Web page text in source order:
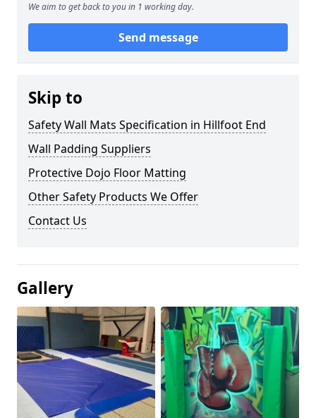
We aim to get back to you in 1 working day.
Send message
Skip to
Safety Wall Mats Specification in Hillfoot End
Wall Padding Suppliers
Protective Dojo Floor Matting
Other Safety Products We Offer
Contact Us
Gallery